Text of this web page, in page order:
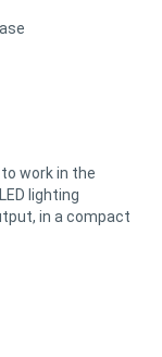
work in the
lighting
in a compact